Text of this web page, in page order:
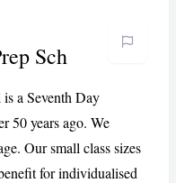
Sch
a Seventh Day
50 years ago. We
Our small class sizes
for individualised